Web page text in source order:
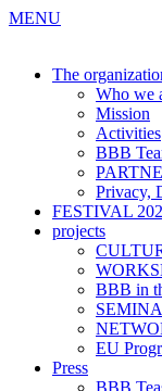
MENU
The
Who we
Mission
Activities
BBB
Privacy,
FESTIVAL
projects
BBB in
EU
Press
BBB